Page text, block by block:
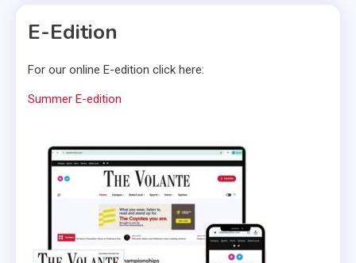
E-Edition
For our online E-edition click here:
Summer E-edition